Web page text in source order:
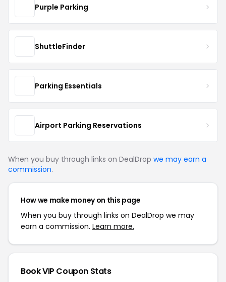
Purple Parking
ShuttleFinder
Parking Essentials
Airport Parking Reservations
When you buy through links on DealDrop we may earn a
commission.
How we make money on this page
When you buy through links on DealDrop we may
earn a commission. Learn more.
Book VIP Coupon Stats